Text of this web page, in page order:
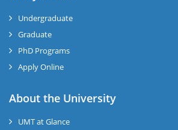
Undergraduate
Graduate
PhD Programs
Apply Online
About the University
UMT at Glance